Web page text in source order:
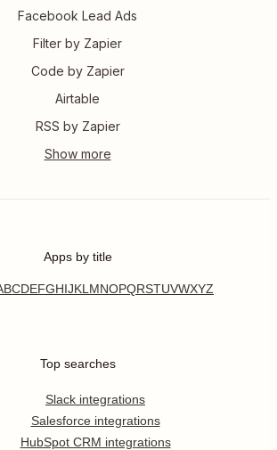
Facebook Lead Ads
Filter by Zapier
Code by Zapier
Airtable
RSS by Zapier
Apps by title
BCDEFGHIJKL MNOPQRSTUVWXYZ
Top searches
Slack integrations
Salesforce integrations
HubSpot CRM integrations